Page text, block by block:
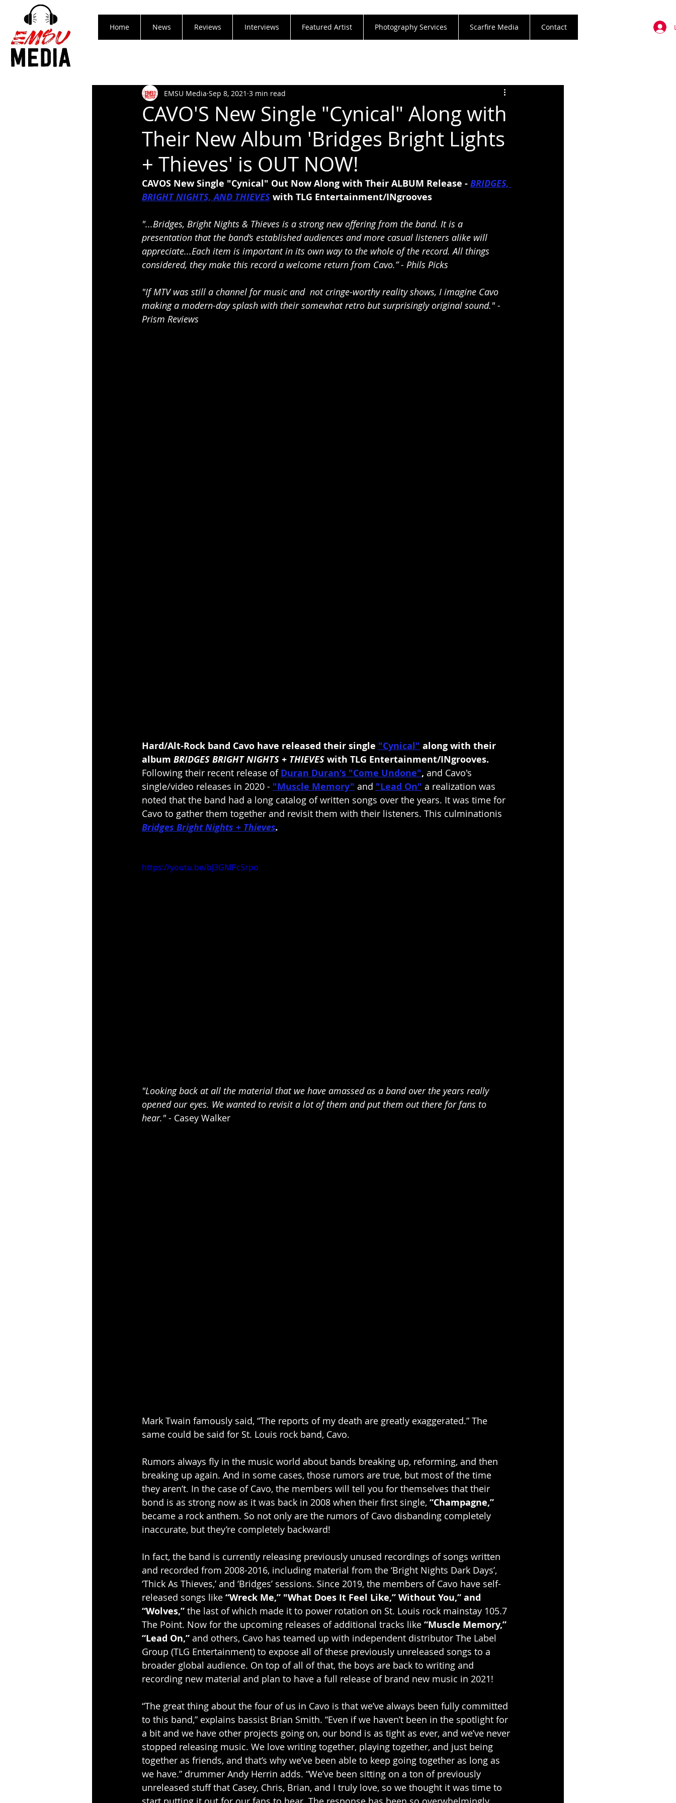
Home News Reviews Interviews Featured Artist Photography Services Scarfire Media Contact
CAVO'S New Single "Cynical" Along with
Their New Album 'Bridges Bright Lights
+ Thieves' is OUT NOW!
EMSU Media Sep 8, 2021 3 min read
CAVOS New Single "Cynical" Out Now Along with Their ALBUM Release - BRIDGES,
BRIGHT NIGHTS, AND THIEVES with TLG Entertainment/INgrooves
"...Bridges, Bright Nights & Thieves is a strong new offering from the band. It is a
presentation that the band’s established audiences and more casual listeners alike will
appreciate...Each item is important in its own way to the whole of the record. All things
considered, they make this record a welcome return from Cavo.” - Phils Picks
"If MTV was still a channel for music and  not cringe-worthy reality shows, I imagine Cavo
making a modern-day splash with their somewhat retro but surprisingly original sound." -
Prism Reviews
Hard/Alt-Rock band Cavo have released their single "Cynical" along with their
album BRIDGES BRIGHT NIGHTS + THIEVES with TLG Entertainment/INgrooves.
Following their recent release of Duran Duran's "Come Undone", and Cavo's
single/video releases in 2020 - "Muscle Memory" and "Lead On" a realization was
noted that the band had a long catalog of written songs over the years. It was time for
Cavo to gather them together and revisit them with their listeners. This culminationis
Bridges Bright Nights + Thieves.
https://youtu.be/bJ3GMPcSrpo
"Looking back at all the material that we have amassed as a band over the years really
opened our eyes. We wanted to revisit a lot of them and put them out there for fans to
hear." - Casey Walker
Mark Twain famously said, “The reports of my death are greatly exaggerated.” The
same could be said for St. Louis rock band, Cavo.
Rumors always fly in the music world about bands breaking up, reforming, and then
breaking up again. And in some cases, those rumors are true, but most of the time
they aren’t. In the case of Cavo, the members will tell you for themselves that their
bond is as strong now as it was back in 2008 when their first single, “Champagne,”
became a rock anthem. So not only are the rumors of Cavo disbanding completely
inaccurate, but they’re completely backward!
In fact, the band is currently releasing previously unused recordings of songs written
and recorded from 2008-2016, including material from the ‘Bright Nights Dark Days’,
‘Thick As Thieves,’ and ‘Bridges’ sessions. Since 2019, the members of Cavo have self-
released songs like “Wreck Me,” "What Does It Feel Like,” Without You,” and
“Wolves,” the last of which made it to power rotation on St. Louis rock mainstay 105.7
The Point. Now for the upcoming releases of additional tracks like “Muscle Memory,”
“Lead On,” and others, Cavo has teamed up with independent distributor The Label
Group (TLG Entertainment) to expose all of these previously unreleased songs to a
broader global audience. On top of all of that, the boys are back to writing and
recording new material and plan to have a full release of brand new music in 2021!
“The great thing about the four of us in Cavo is that we’ve always been fully committed
to this band,” explains bassist Brian Smith. “Even if we haven’t been in the spotlight for
a bit and we have other projects going on, our bond is as tight as ever, and we’ve never
stopped releasing music. We love writing together, playing together, and just being
together as friends, and that’s why we’ve been able to keep going together as long as
we have.” drummer Andy Herrin adds. “We’ve been sitting on a ton of previously
unreleased stuff that Casey, Chris, Brian, and I truly love, so we thought it was time to